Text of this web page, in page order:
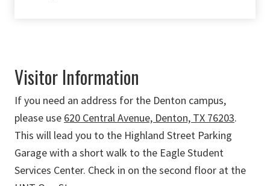
Visitor Information
If you need an address for the Denton campus,
please use 620 Central Avenue, Denton, TX 76203.
This will lead you to the Highland Street Parking
Garage with a short walk to the Eagle Student
Services Center. Check in on the second floor at the